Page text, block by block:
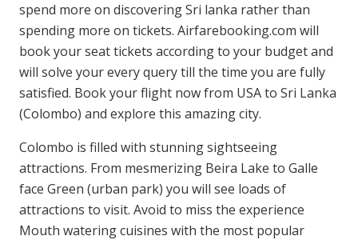
spend more on discovering Sri lanka rather than
spending more on tickets. Airfarebooking.com will
book your seat tickets according to your budget and
will solve your every query till the time you are fully
satisfied. Book your flight now from USA to Sri Lanka
(Colombo) and explore this amazing city.
Colombo is filled with stunning sightseeing
attractions. From mesmerizing Beira Lake to Galle
face Green (urban park) you will see loads of
attractions to visit. Avoid to miss the experience
Mouth watering cuisines with the most popular